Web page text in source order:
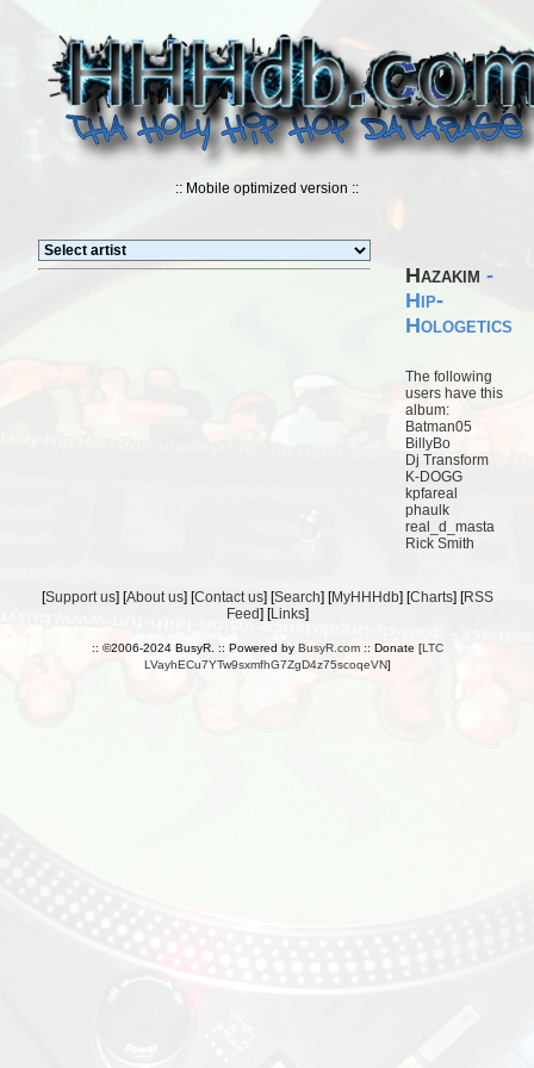
:: Mobile optimized version ::
Hazakim -
Hip-
Hologetics
The following
users have this
album:
Batman05
BillyBo
Dj Transform
K-DOGG
kpfareal
phaulk
real_d_masta
Rick Smith
[Support us] [About us] [Contact us] [Search] [MyHHHdb] [Charts] [RSS
Feed] [Links]
:: ©2006-2024 BusyR. :: Powered by BusyR.com:: Donate [LTC
LVayhECu7YTw9sxmfhG7ZgD4z75scoqeVN]